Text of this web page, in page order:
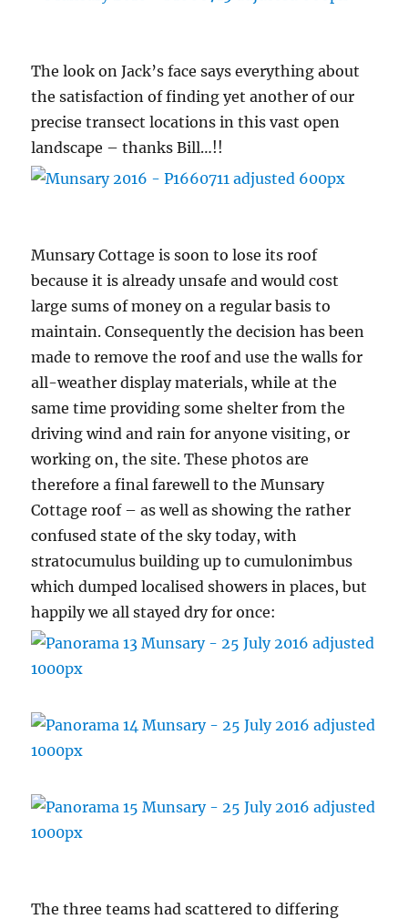
The look on Jack’s face says everything about
the satisfaction of finding yet another of our
precise transect locations in this vast open
landscape – thanks Bill…!!
Munsary Cottage is soon to lose its roof
because it is already unsafe and would cost
large sums of money on a regular basis to
maintain. Consequently the decision has been
made to remove the roof and use the walls for
all-weather display materials, while at the
same time providing some shelter from the
driving wind and rain for anyone visiting, or
working on, the site. These photos are
therefore a final farewell to the Munsary
Cottage roof – as well as showing the rather
confused state of the sky today, with
stratocumulus building up to cumulonimbus
which dumped localised showers in places, but
happily we all stayed dry for once:
The three teams had scattered to differing